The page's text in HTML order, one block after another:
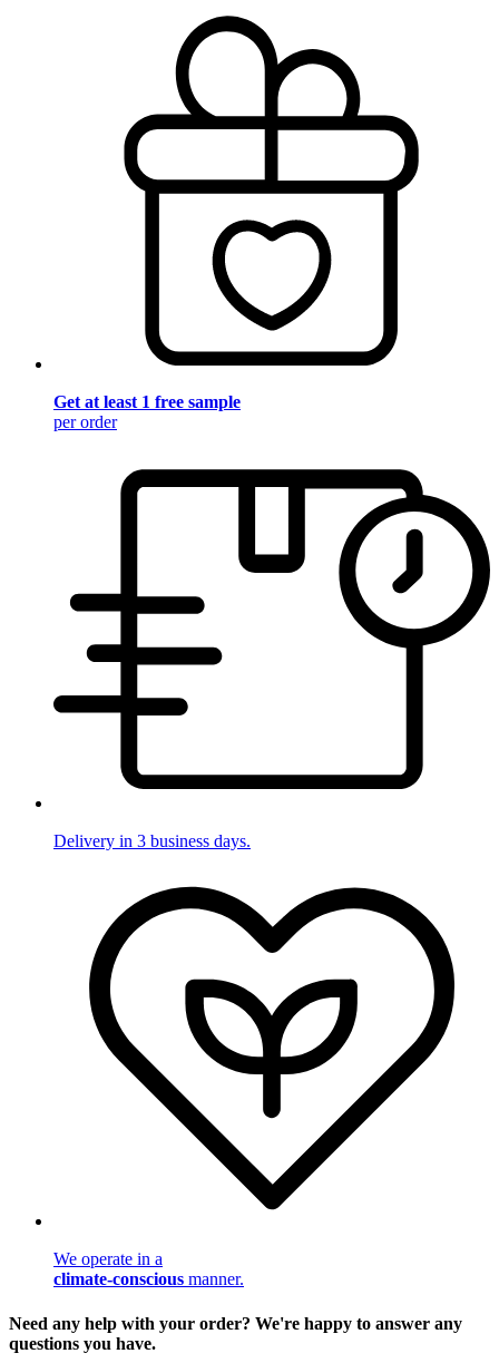
Get at least 1 free sample
per order
Delivery in 3 business days.
We operate in a
climate-conscious manner.
Need any help with your order? We're happy to answer any
questions you have.